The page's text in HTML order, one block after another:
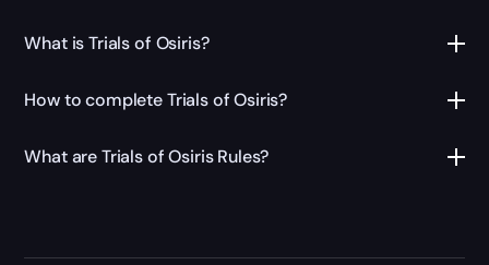
What is Trials of Osiris?
How to complete Trials of Osiris?
What are Trials of Osiris Rules?